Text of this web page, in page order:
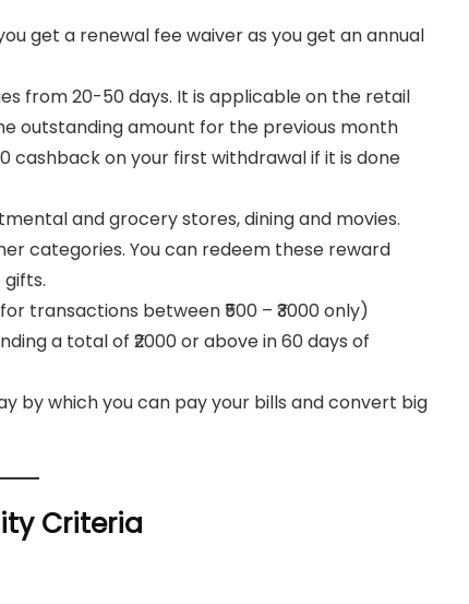
get a renewal fee waiver as you get an annual
from 20-50 days. It is applicable on the retail
outstanding amount for the previous month
cashback on your first withdrawal if it is done
and grocery stores, dining and movies.
categories. You can redeem these reward
transactions between ₹500 – ₹3000 only)
a total of ₹2000 or above in 60 days of
by which you can pay your bills and convert big
Criteria